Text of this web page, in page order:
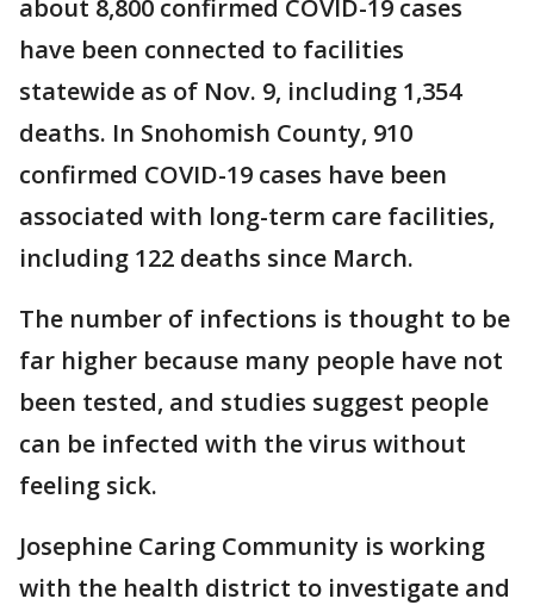
about 8,800 confirmed COVID-19 cases
have been connected to facilities
statewide as of Nov. 9, including 1,354
deaths. In Snohomish County, 910
confirmed COVID-19 cases have been
associated with long-term care facilities,
including 122 deaths since March.
The number of infections is thought to be
far higher because many people have not
been tested, and studies suggest people
can be infected with the virus without
feeling sick.
Josephine Caring Community is working
with the health district to investigate and